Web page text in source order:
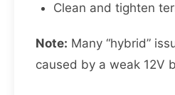
Clean and tighten
Note: Many “hybrid”
caused by a weak 12V